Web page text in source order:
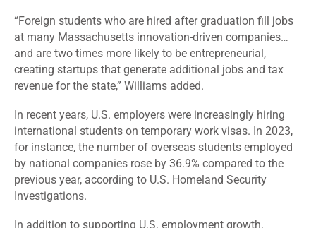
“Foreign students who are hired after graduation fill jobs
at many Massachusetts innovation-driven companies…
and are two times more likely to be entrepreneurial,
creating startups that generate additional jobs and tax
revenue for the state,” Williams added.
In recent years, U.S. employers were increasingly hiring
international students on temporary work visas. In 2023,
for instance, the number of overseas students employed
by national companies rose by 36.9% compared to the
previous year, according to U.S. Homeland Security
Investigations.
In addition to supporting U.S. employment growth,